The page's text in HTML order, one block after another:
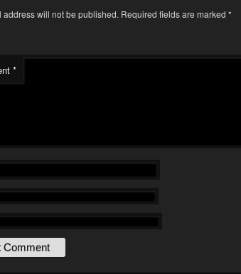
address will not be published. Required fields are marked *
*